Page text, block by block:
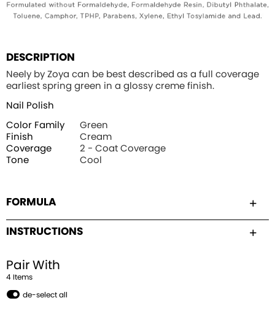
DESCRIPTION
Neely by Zoya can be best described as a full coverage
earliest spring green in a glossy creme finish.
Nail Polish
Color Family
Green
Finish
Cream
Coverage
2 - Coat Coverage
Tone
Cool
FORMULA
INSTRUCTIONS
Pair With
4 Items
de-select all